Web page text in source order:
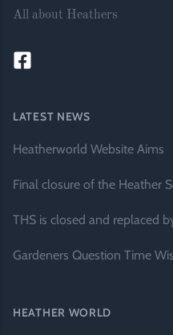
All about Heathers
LATEST NEWS
Heatherworld Website Aims
Final closure of the Heather
THS is closed and replaced
Gardeners Question Time
HEATHER WORLD